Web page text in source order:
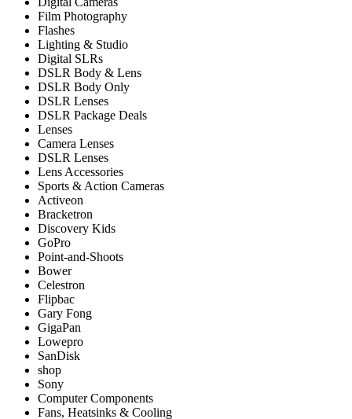
Film Photography
Flashes
Lighting & Studio
Digital SLRs
DSLR Body & Lens
DSLR Body Only
DSLR Lenses
DSLR Package Deals
Lenses
Camera Lenses
DSLR Lenses
Lens Accessories
Sports & Action Cameras
Activeon
Bracketron
Discovery Kids
GoPro
Point-and-Shoots
Bower
Celestron
Flipbac
Gary Fong
GigaPan
Lowepro
SanDisk
shop
Sony
Computer Components
Fans, Heatsinks & Cooling